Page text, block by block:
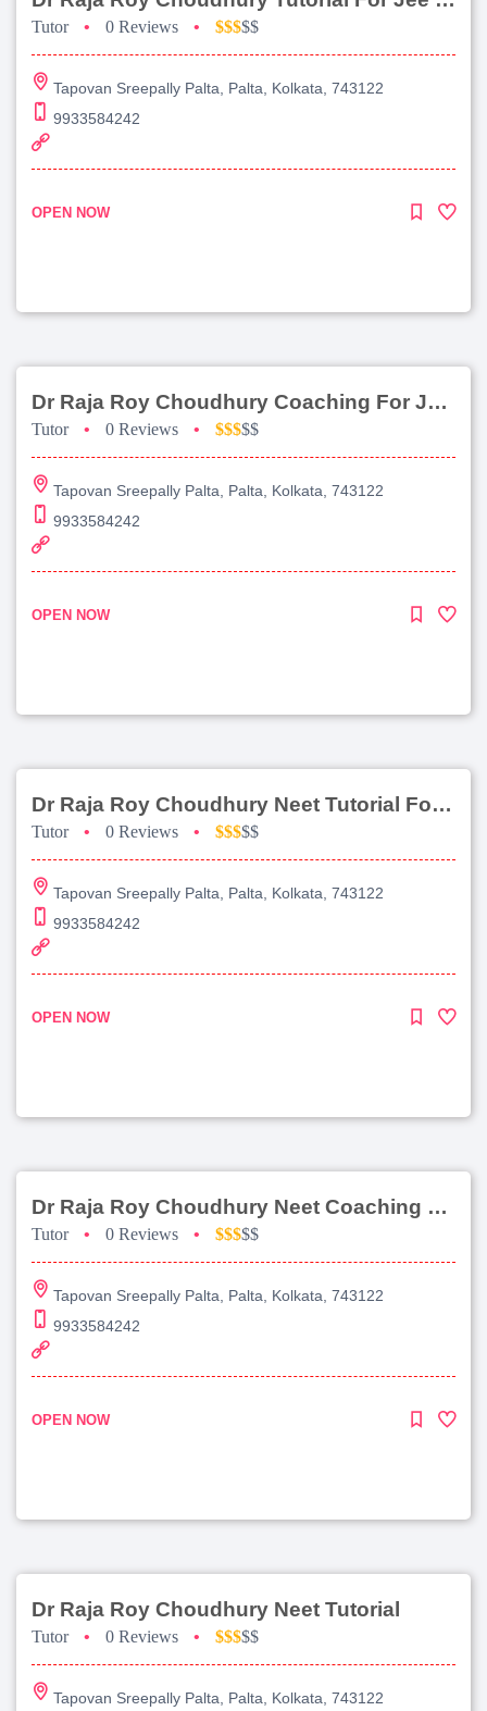
Tutor • 0 Reviews • $$$$$
Tapovan Sreepally Palta, Palta, Kolkata, 743122
9933584242
OPEN NOW
Dr Raja Roy Choudhury Coaching For Jee Main
Tutor • 0 Reviews • $$$$$
Tapovan Sreepally Palta, Palta, Kolkata, 743122
9933584242
OPEN NOW
Dr Raja Roy Choudhury Neet Tutorial For Chemistry
Tutor • 0 Reviews • $$$$$
Tapovan Sreepally Palta, Palta, Kolkata, 743122
9933584242
OPEN NOW
Dr Raja Roy Choudhury Neet Coaching For Chemistry
Tutor • 0 Reviews • $$$$$
Tapovan Sreepally Palta, Palta, Kolkata, 743122
9933584242
OPEN NOW
Dr Raja Roy Choudhury Neet Tutorial
Tutor • 0 Reviews • $$$$$
Tapovan Sreepally Palta, Palta, Kolkata, 743122